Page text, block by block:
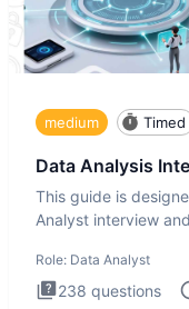
medium Timed
Data Analysis
This guide is
Analyst interview
Role: Data Analyst
238 questions